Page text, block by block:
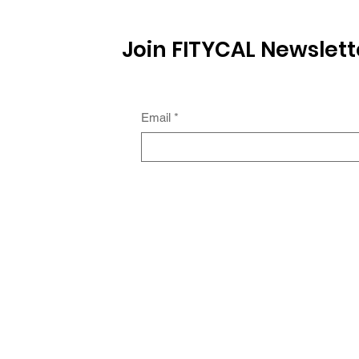
Join FITYCAL
Email *